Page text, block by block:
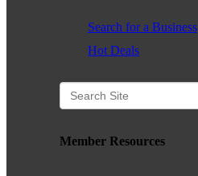
Search for a Business
Hot Deals
Member Resources